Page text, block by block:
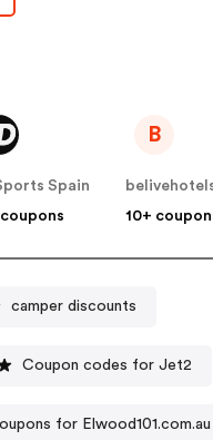
Spain
B
10+
camper discounts
Coupon codes for Jet2
for Elwood101.com.au